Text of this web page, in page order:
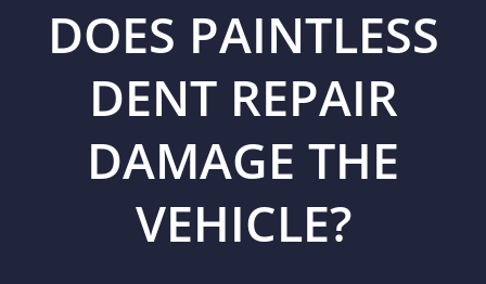
DOES PAINTLESS
DENT REPAIR
DAMAGE THE
VEHICLE?